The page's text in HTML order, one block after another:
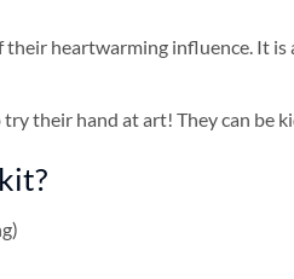
heartwarming influence. It
their hand at art! They can be
kit?